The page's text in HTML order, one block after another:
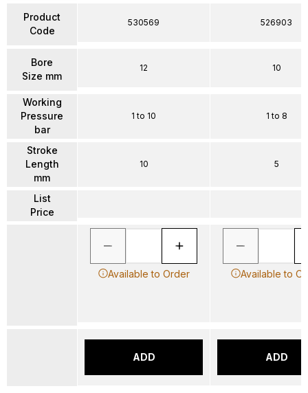
Product
Code
Bore
Size mm
Working
Pressure
bar
Stroke
Length
mm
List
Price
530569
12
1 to 10
10
Available to Order
ADD
526903
10
1 to 8
5
Available to
ADD